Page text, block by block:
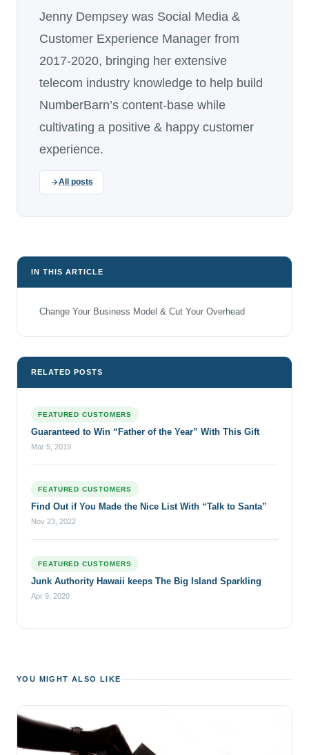
Jenny Dempsey was Social Media &
Customer Experience Manager from
2017-2020, bringing her extensive
telecom industry knowledge to help build
NumberBarn’s content-base while
cultivating a positive & happy customer
experience.
All posts
IN THIS ARTICLE
Change Your Business Model & Cut Your Overhead
RELATED POSTS
FEATURED CUSTOMERS
Guaranteed to Win “Father of the Year” With This Gift
Mar 5, 2019
FEATURED CUSTOMERS
Find Out if You Made the Nice List With “Talk to Santa”
Nov 23, 2022
FEATURED CUSTOMERS
Junk Authority Hawaii keeps The Big Island Sparkling
Apr 9, 2020
YOU MIGHT ALSO LIKE